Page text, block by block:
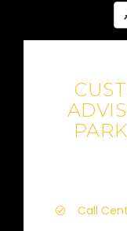
Call